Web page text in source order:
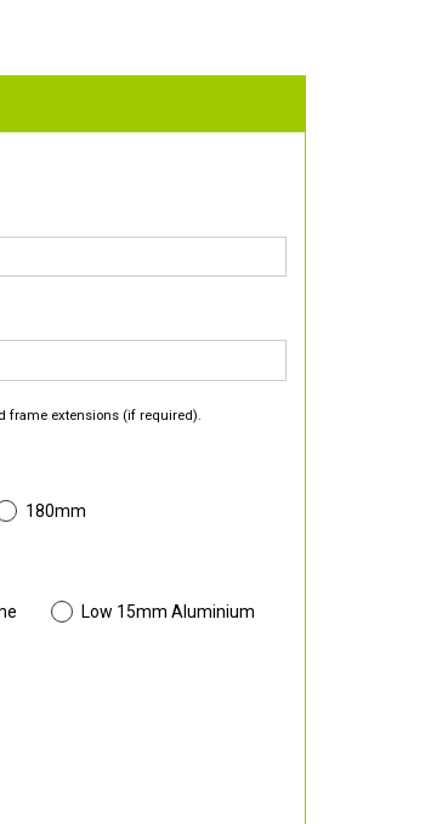
frame extensions (if required).
180mm
Low 15mm Aluminium